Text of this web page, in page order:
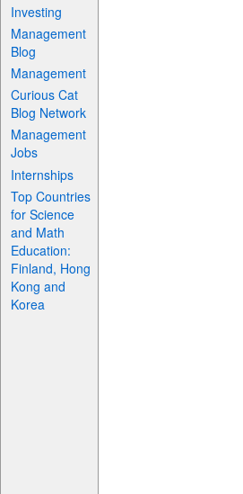
Investing
Management
Blog
Management
Curious Cat
Blog Network
Management
Jobs
Internships
Top Countries
for Science
and Math
Education:
Finland, Hong
Kong and
Korea